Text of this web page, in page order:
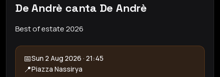
De Andrè canta De Andrè
Best of estate 2026
📅Sun 2 Aug 2026 · 21:45
📍Piazza Nassirya